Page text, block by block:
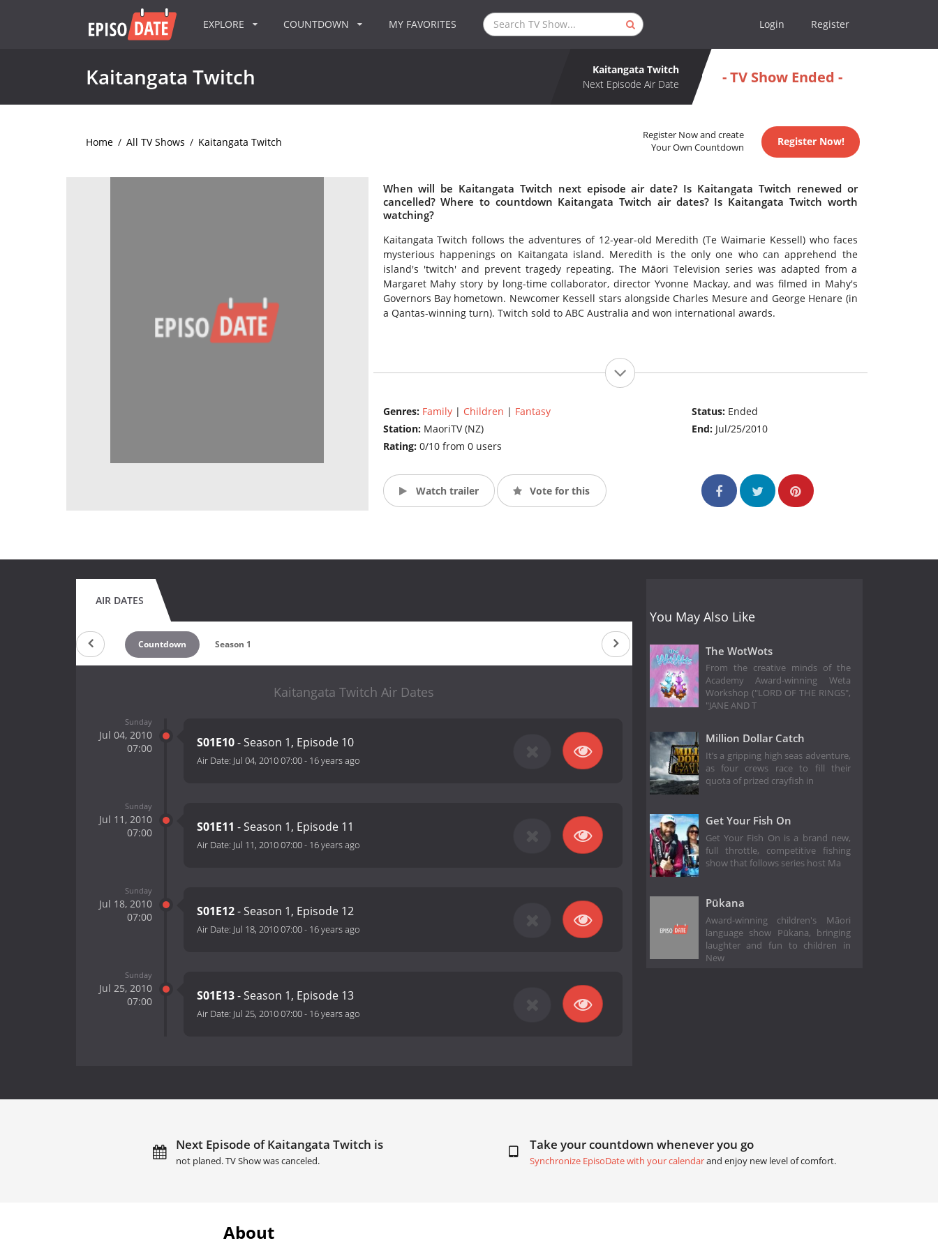
EXPLORE COUNTDOWN MY FAVORITES Login Register
Kaitangata Twitch
Kaitangata Twitch
Next Episode Air Date
- TV Show Ended -
Home / All TV Shows / Kaitangata Twitch
Register Now and create
Your Own Countdown
Register Now!
When will be Kaitangata Twitch next episode air date? Is Kaitangata Twitch renewed or
cancelled? Where to countdown Kaitangata Twitch air dates? Is Kaitangata Twitch worth
watching?
Kaitangata Twitch follows the adventures of 12-year-old Meredith (Te Waimarie Kessell) who faces
mysterious happenings on Kaitangata island. Meredith is the only one who can apprehend the
island's 'twitch' and prevent tragedy repeating. The Māori Television series was adapted from a
Margaret Mahy story by long-time collaborator, director Yvonne Mackay, and was filmed in Mahy's
Governors Bay hometown. Newcomer Kessell stars alongside Charles Mesure and George Henare (in
a Qantas-winning turn). Twitch sold to ABC Australia and won international awards.
Genres: Family| Children | Fantasy
Station: MaoriTV (NZ)
Rating: 0/10 from 0 users
Status: Ended
End: Jul/25/2010
Watch trailer Vote for this
AIR DATES
Countdown Season 1
Kaitangata Twitch Air Dates
Sunday
Jul 04, 2010
07:00
S01E10- Season 1, Episode 10
Air Date: Jul 04, 2010 07:00- 16 years ago
Sunday
Jul 11, 2010
07:00
S01E11 - Season 1, Episode 11
Air Date: Jul 11, 2010 07:00- 16 years ago
Sunday
Jul 18, 2010
07:00
S01E12- Season 1, Episode 12
Air Date: Jul 18, 2010 07:00- 16 years ago
Sunday
Jul 25, 2010
07:00
S01E13- Season 1, Episode 13
Air Date: Jul 25, 2010 07:00- 16 years ago
You May Also Like
The WotWots
From the creative minds of the
Academy Award-winning Weta
Workshop ("LORD OF THE RINGS",
"JANE AND T
Million Dollar Catch
It’s a gripping high seas adventure,
as four crews race to fill their
quota of prized crayfish in
Get Your Fish On
Get Your Fish On is a brand new,
full throttle, competitive fishing
show that follows series host Ma
Pūkana
Award-winning children's Māori
language show Pūkana, bringing
laughter and fun to children in
New
Next Episode of Kaitangata Twitch is
not planed. TV Show was canceled.
Take your countdown whenever you go
Synchronize EpisoDate with your calendarand enjoy new level of comfort.
About